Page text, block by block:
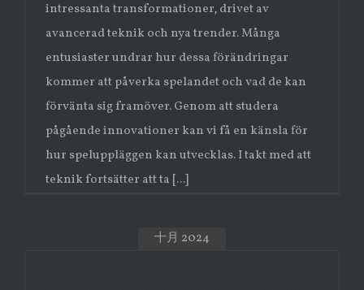
intressanta transformationer, drivet av
avancerad teknik och nya trender. Många
entusiaster undrar hur dessa förändringar
kommer att påverka spelandet och vad de kan
förvänta sig framöver. Genom att studera
pågående innovationer kan vi få en känsla för
hur speluppläggen kan utvecklas. I takt med att
teknik fortsätter att ta [...]
十月 2024